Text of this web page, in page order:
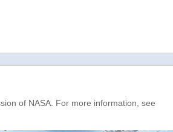
of NASA. For more information, see